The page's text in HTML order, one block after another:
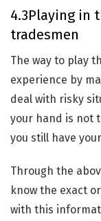
4.3Playing in
tradesmen
The way to play
experience by
deal with risky
your hand is not
you still have
Through the
know the exact
with this